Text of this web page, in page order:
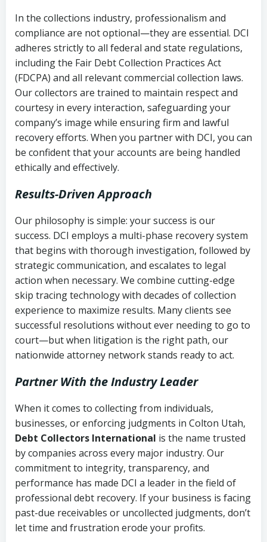
In the collections industry, professionalism and
compliance are not optional—they are essential. DCI
adheres strictly to all federal and state regulations,
including the Fair Debt Collection Practices Act
(FDCPA) and all relevant commercial collection laws.
Our collectors are trained to maintain respect and
courtesy in every interaction, safeguarding your
company’s image while ensuring firm and lawful
recovery efforts. When you partner with DCI, you can
be confident that your accounts are being handled
ethically and effectively.
Results-Driven Approach
Our philosophy is simple: your success is our
success. DCI employs a multi-phase recovery system
that begins with thorough investigation, followed by
strategic communication, and escalates to legal
action when necessary. We combine cutting-edge
skip tracing technology with decades of collection
experience to maximize results. Many clients see
successful resolutions without ever needing to go to
court—but when litigation is the right path, our
nationwide attorney network stands ready to act.
Partner With the Industry Leader
When it comes to collecting from individuals,
businesses, or enforcing judgments in Colton Utah,
Debt Collectors International is the name trusted
by companies across every major industry. Our
commitment to integrity, transparency, and
performance has made DCI a leader in the field of
professional debt recovery. If your business is facing
past-due receivables or uncollected judgments, don’t
let time and frustration erode your profits.